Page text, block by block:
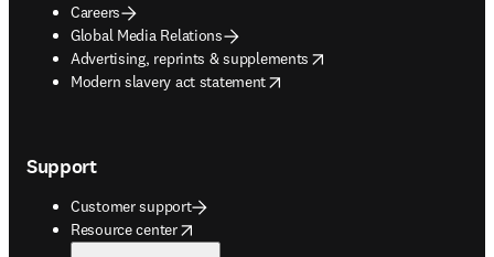
Careers
Global Media Relations
Advertising, reprints & supplements
opens in new tab/window
Modern slavery act statement
opens in new tab/window
Support
Customer support
Resource center
opens in new tab/window